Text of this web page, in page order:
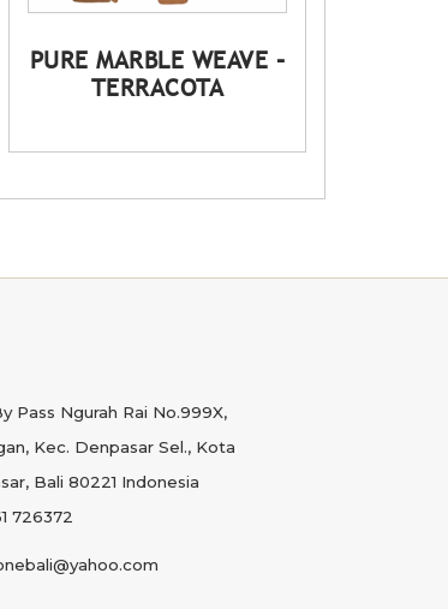
PURE MARBLE WEAVE –
TERRACOTA
Pass Ngurah Rai No.999X,
Kec. Denpasar Sel., Kota
Bali 80221 Indonesia
726372